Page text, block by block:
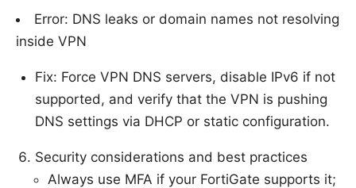
Error: DNS leaks or domain names not resolving
inside VPN
Fix: Force VPN DNS servers, disable IPv6 if not
supported, and verify that the VPN is pushing
DNS settings via DHCP or static configuration.
Security considerations and best practices
Always use MFA if your FortiGate supports it;